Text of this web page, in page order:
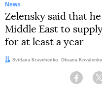
News
Zelensky said that
Middle East to
for at least a year
Authors:
Svitlana Kravchenko , Oksana Kovalenko